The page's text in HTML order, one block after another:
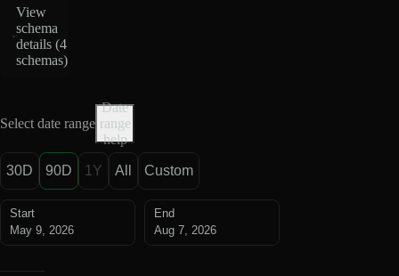
View
schema
details (4
schemas)
Select date range
Date
range
help
30D 90D 1Y All Custom
Start
May 9, 2026
End
Aug 7, 2026